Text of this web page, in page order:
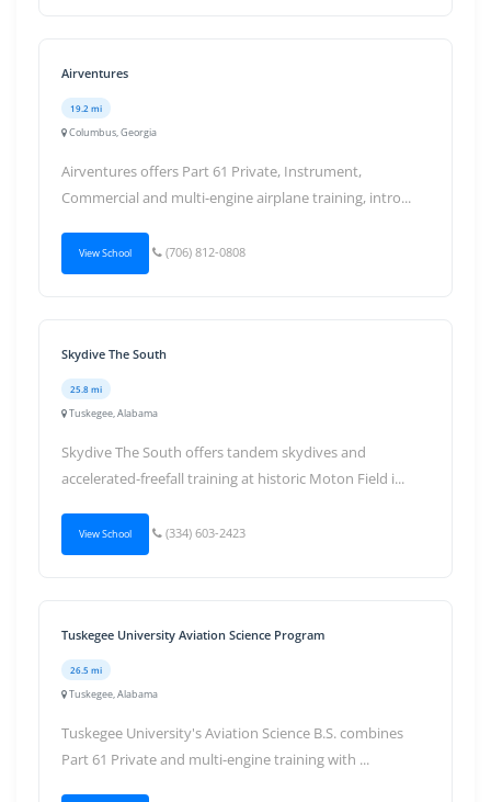
Airventures
19.2 mi
Columbus, Georgia
Airventures offers Part 61 Private, Instrument,
Commercial and multi-engine airplane training, intro...
View School (706) 812-0808
Skydive The South
25.8 mi
Tuskegee, Alabama
Skydive The South offers tandem skydives and
accelerated-freefall training at historic Moton Field i...
View School (334) 603-2423
Tuskegee University Aviation Science Program
26.5 mi
Tuskegee, Alabama
Tuskegee University's Aviation Science B.S. combines
Part 61 Private and multi-engine training with ...